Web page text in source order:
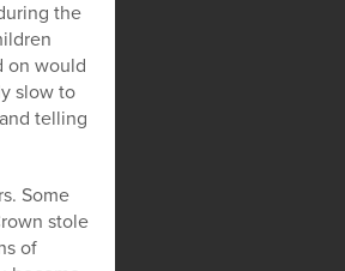
the
on would
slow to
telling
Some
stole
of